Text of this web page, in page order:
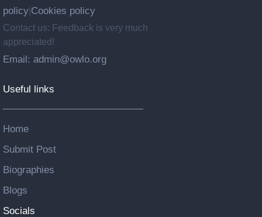
policy Cookies policy
Contact us: Feedback is very much
appreciated!
Email: admin@owlo.org
Useful links
Home
Submit Post
Biographies
Blogs
Socials